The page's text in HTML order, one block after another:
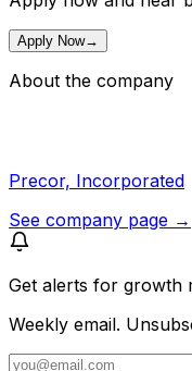
Apply Now→
About the company
Precor, Incorporated
See company page →
Get alerts for growth
Weekly email.